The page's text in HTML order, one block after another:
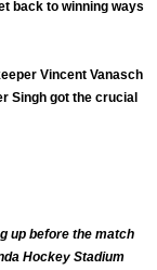
back to winning ways
Vincent Vanasch
Singh got the crucial
up before the match
Hockey Stadium